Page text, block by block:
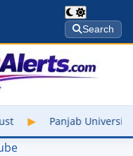
Search
University Result 2026